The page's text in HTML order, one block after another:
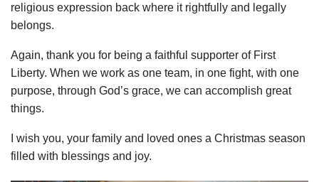
religious expression back where it rightfully and legally
belongs.
Again, thank you for being a faithful supporter of First
Liberty. When we work as one team, in one fight, with one
purpose, through God’s grace, we can accomplish great
things.
I wish you, your family and loved ones a Christmas season
filled with blessings and joy.